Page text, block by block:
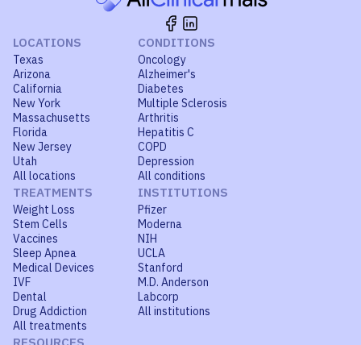
LOCATIONS
Texas
Arizona
California
New York
Massachusetts
Florida
New Jersey
Utah
All locations
CONDITIONS
Oncology
Alzheimer's
Diabetes
Multiple Sclerosis
Arthritis
Hepatitis C
COPD
Depression
All conditions
TREATMENTS
Weight Loss
Stem Cells
Vaccines
Sleep Apnea
Medical Devices
IVF
Dental
Drug Addiction
All treatments
INSTITUTIONS
Pfizer
Moderna
NIH
UCLA
Stanford
M.D. Anderson
Labcorp
All institutions